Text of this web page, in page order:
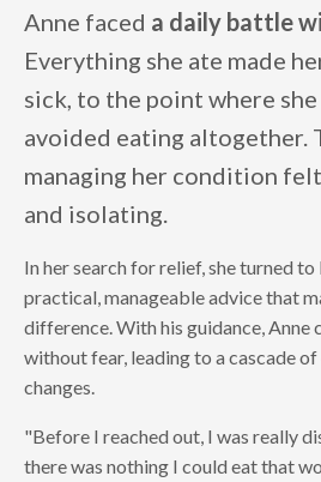
Anne faced a daily battle
Everything she ate made
sick, to the point where
avoided eating altogether.
managing her condition
and isolating.
In her search for relief, she turned
practical, manageable advice that
difference. With his guidance, Anne
without fear, leading to a cascade
changes.
"Before I reached out, I was really
there was nothing I could eat that